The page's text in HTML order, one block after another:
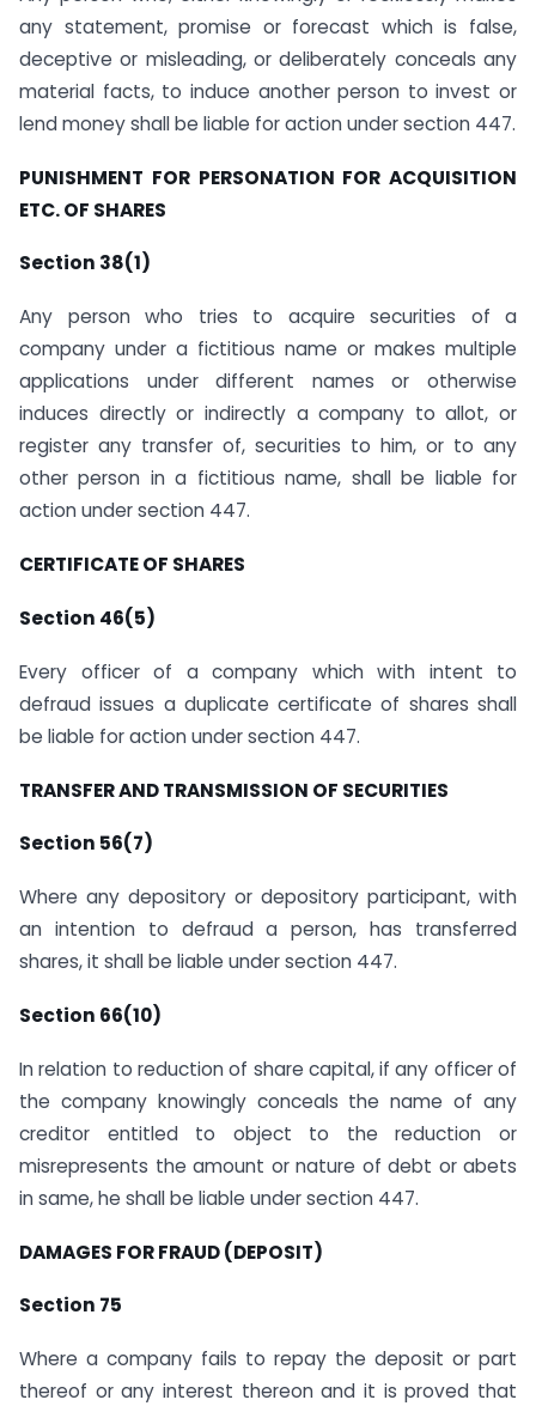
any statement, promise or forecast which is false,
deceptive or misleading, or deliberately conceals any
material facts, to induce another person to invest or
lend money shall be liable for action under section 447.
PUNISHMENT FOR PERSONATION FOR ACQUISITION
ETC. OF SHARES
Section 38(1)
Any person who tries to acquire securities of a
company under a fictitious name or makes multiple
applications under different names or otherwise
induces directly or indirectly a company to allot, or
register any transfer of, securities to him, or to any
other person in a fictitious name, shall be liable for
action under section 447.
CERTIFICATE OF SHARES
Section 46(5)
Every officer of a company which with intent to
defraud issues a duplicate certificate of shares shall
be liable for action under section 447.
TRANSFER AND TRANSMISSION OF SECURITIES
Section 56(7)
Where any depository or depository participant, with
an intention to defraud a person, has transferred
shares, it shall be liable under section 447.
Section 66(10)
In relation to reduction of share capital, if any officer of
the company knowingly conceals the name of any
creditor entitled to object to the reduction or
misrepresents the amount or nature of debt or abets
in same, he shall be liable under section 447.
DAMAGES FOR FRAUD (DEPOSIT)
Section 75
Where a company fails to repay the deposit or part
thereof or any interest thereon and it is proved that